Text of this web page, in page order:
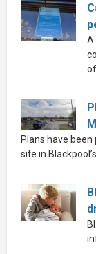
A
Plans have
site in